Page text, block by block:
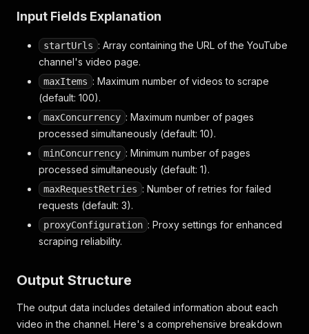
Input Fields Explanation
startUrls : Array containing the URL of the YouTube
channel's video page.
maxItems : Maximum number of videos to scrape
(default: 100).
maxConcurrency : Maximum number of pages
processed simultaneously (default: 10).
minConcurrency : Minimum number of pages
processed simultaneously (default: 1).
maxRequestRetries : Number of retries for failed
requests (default: 3).
proxyConfiguration : Proxy settings for enhanced
scraping reliability.
Output Structure
The output data includes detailed information about each
video in the channel. Here's a comprehensive breakdown